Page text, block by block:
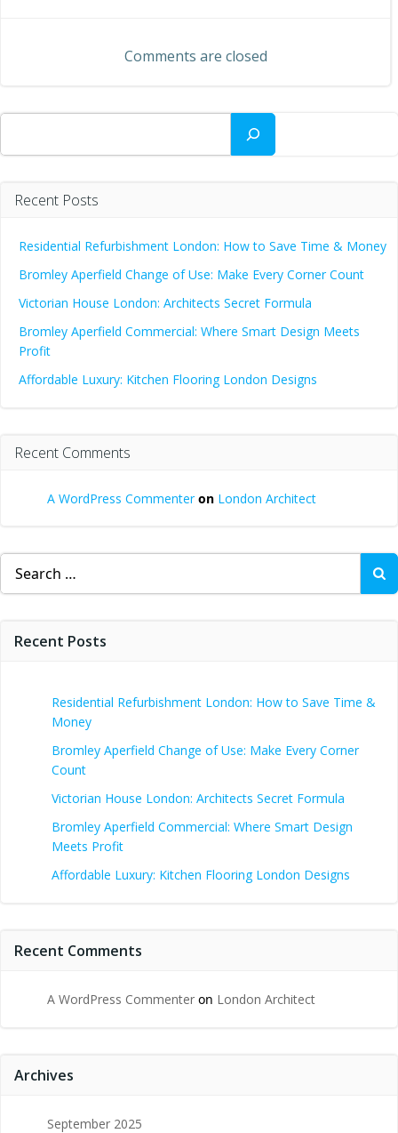
navigationComments are closed
Search
Recent Posts
Residential Refurbishment London: How to Save Time & Money
Bromley Aperfield Change of Use: Make Every Corner Count
Victorian House London: Architects Secret Formula
Bromley Aperfield Commercial: Where Smart Design Meets
Profit
Affordable Luxury: Kitchen Flooring London Designs
Recent Comments
A WordPress Commenteron London Architect
Search
for:
Recent Posts
Residential Refurbishment London: How to Save Time &
Money
Bromley Aperfield Change of Use: Make Every Corner
Count
Victorian House London: Architects Secret Formula
Bromley Aperfield Commercial: Where Smart Design
Meets Profit
Affordable Luxury: Kitchen Flooring London Designs
Recent Comments
A WordPress Commenter on London Architect
Archives
September 2025